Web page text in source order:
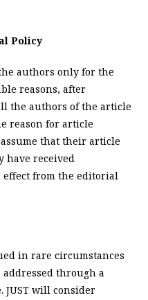
Policy
authors only for the
reasons, after
the authors of the article
reason for article
that their article
have received
from the editorial
in rare circumstances
through a
JUST will consider